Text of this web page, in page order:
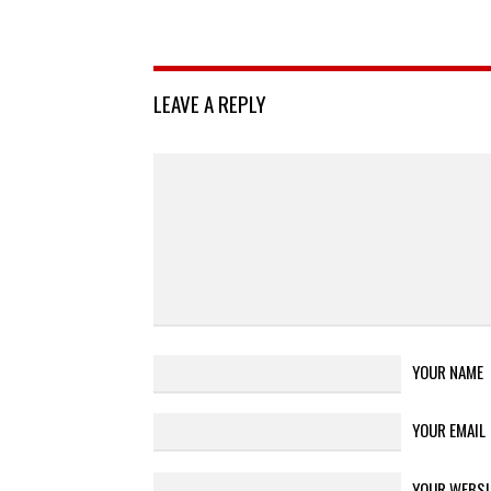
LEAVE A REPLY
YOUR NAME
YOUR EMAIL